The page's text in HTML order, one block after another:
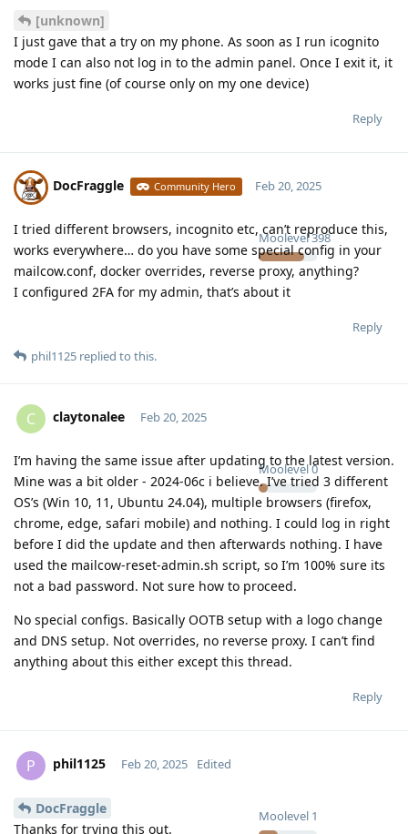
[unknown]
I just gave that a try on my phone. As soon as I run icognito
mode I can also not log in to the admin panel. Once I exit it, it
works just fine (of course only on my one device)
Reply
DocFraggle Community Hero
Moolevel398
Feb 20, 2025
I tried different browsers, incognito etc, can’t reproduce this,
works everywhere… do you have some special config in your
mailcow.conf, docker overrides, reverse proxy, anything?
I configured 2FA for my admin, that’s about it
Reply
phil1125 replied to this.
C claytonalee
Moolevel0
Feb 20, 2025
I’m having the same issue after updating to the latest version.
Mine was a bit older - 2024-06c i believe. I’ve tried 3 different
OS’s (Win 10, 11, Ubuntu 24.04), multiple browsers (firefox,
chrome, edge, safari mobile) and nothing. I could log in right
before I did the update and then afterwards nothing. I have
used the mailcow-reset-admin.sh script, so I’m 100% sure its
not a bad password. Not sure how to proceed.
No special configs. Basically OOTB setup with a logo change
and DNS setup. Not overrides, no reverse proxy. I can’t find
anything about this either except this thread.
Reply
P phil1125
Moolevel 1
Feb 20, 2025 Edited
DocFraggle
Thanks for trying this out.